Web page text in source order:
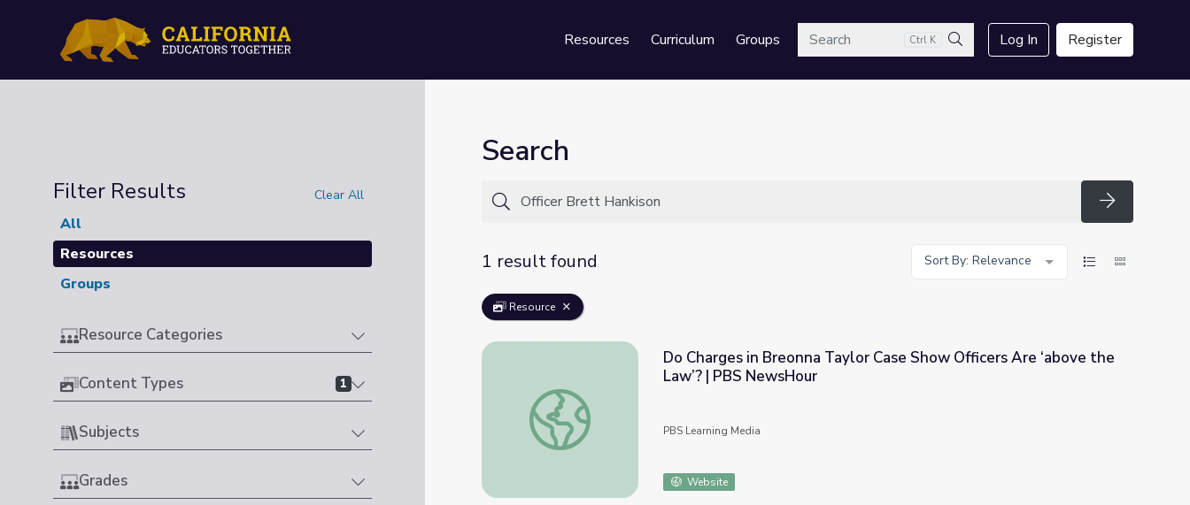
Resources Curriculum GroupsSearch Ctrl K
Search
Log In Register
Filter Results Clear All
All
Resources
Groups
Resource Categories
Content Types 1
Subjects
Grades
Search
Search
1 result found
Sort By: Relevance
Resource
Do Charges in Breonna Taylor Case Show Officers Are ‘above the Law’? | PBS NewsHour
Do Charges in Breonna Taylor Case Show Officers Are ‘above the
Law’? | PBS NewsHour
PBS Learning Media
Website